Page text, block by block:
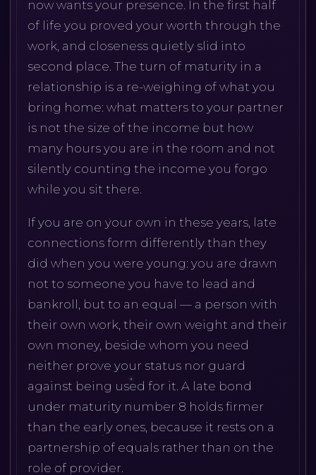
now wants your presence. In the first half
of life you proved your worth through the
work, and closeness quietly slid into
second place. The turn of maturity in a
relationship is a re-weighing of what you
bring home: what matters to your partner
is not the size of the income but how
many hours you are in the room and not
silently counting the income you forgo
while you sit there.
If you are on your own in these years, late
connections form differently than they
did when you were young: you are drawn
not to someone you have to lead and
bankroll, but to an equal — a person with
their own work, their own weight and their
own money, beside whom you need
neither prove your status nor guard
against being used for it. A late bond
under maturity number 8 holds firmer
than the early ones, because it rests on a
partnership of equals rather than on the
role of provider.